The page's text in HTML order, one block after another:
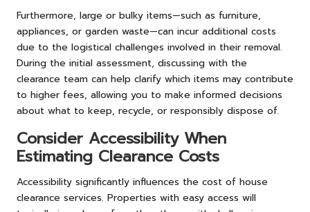
Furthermore, large or bulky items—such as furniture,
appliances, or garden waste—can incur additional costs
due to the logistical challenges involved in their removal.
During the initial assessment, discussing with the
clearance team can help clarify which items may contribute
to higher fees, allowing you to make informed decisions
about what to keep, recycle, or responsibly dispose of.
Consider Accessibility When
Estimating Clearance Costs
Accessibility significantly influences the cost of house
clearance services. Properties with easy access will